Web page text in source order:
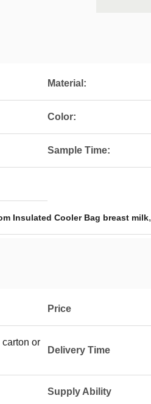
Material:
Color:
Sample Time:
Insulated Cooler Bag breast milk,
Price
or
Delivery Time
Supply Ability